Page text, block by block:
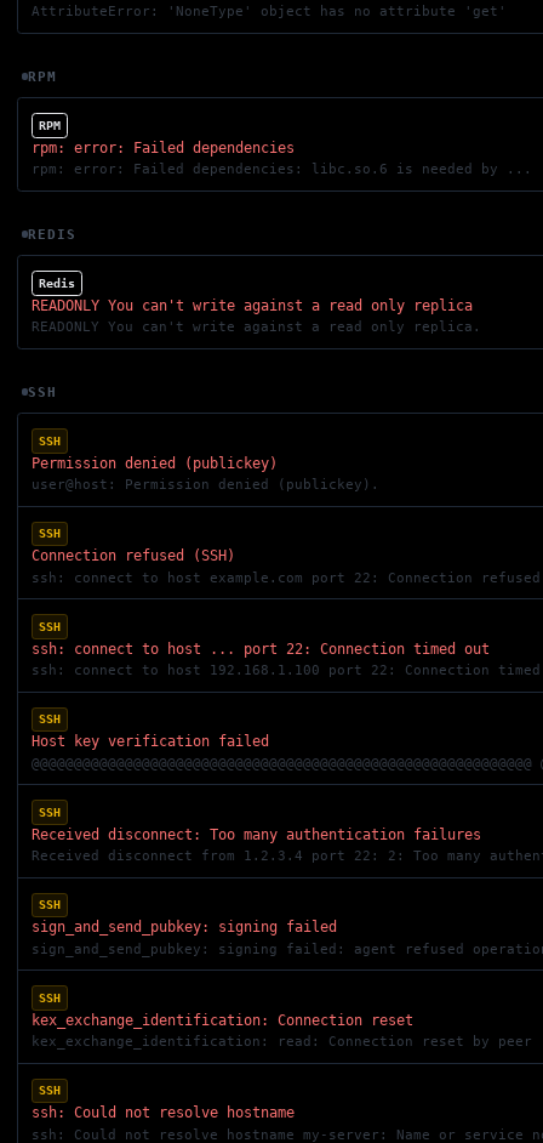
AttributeError: 'NoneType' object has no attribute 'get'
RPM
RPM
rpm: error: Failed dependencies
rpm: error: Failed dependencies: libc.so.6 is needed by ...
REDIS
Redis
READONLY You can't write against a read only replica
READONLY You can't write against a read only replica.
SSH
SSH
Permission denied (publickey)
user@host: Permission denied (publickey).
SSH
Connection refused (SSH)
ssh: connect to host example.com port 22: Connection refused
SSH
ssh: connect to host ... port 22: Connection timed out
ssh: connect to host 192.168.1.100 port 22: Connection
SSH
Host key verification failed
SSH
Received disconnect: Too many authentication failures
Received disconnect from 1.2.3.4 port 22: 2: Too many
SSH
sign_and_send_pubkey: signing failed
sign_and_send_pubkey: signing failed: agent refused
SSH
kex_exchange_identification: Connection reset
kex_exchange_identification: read: Connection reset by peer
SSH
ssh: Could not resolve hostname
ssh: Could not resolve hostname my-server: Name or service